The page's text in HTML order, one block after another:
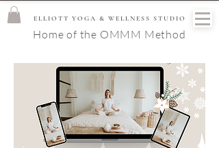
ELLIOTT YOGA & WELLNESS STUDIO
Home of the OMMM Method